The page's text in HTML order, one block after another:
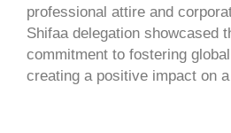
professional attire and
Shifaa delegation showcased
commitment to fostering
creating a positive impact on